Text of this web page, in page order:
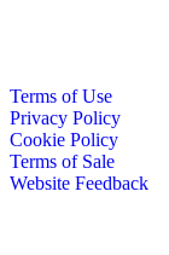
Terms of Use
Privacy Policy
Cookie Policy
Terms of Sale
Website Feedback